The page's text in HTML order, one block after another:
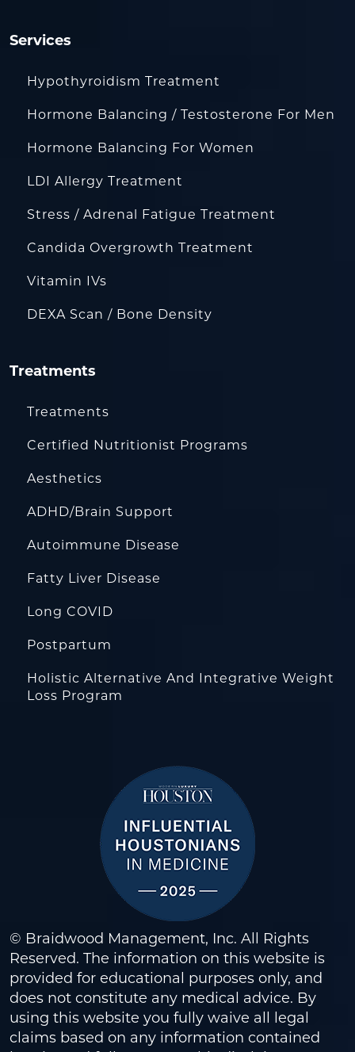
Services
Hypothyroidism Treatment
Hormone Balancing / Testosterone For Men
Hormone Balancing For Women
LDI Allergy Treatment
Stress / Adrenal Fatigue Treatment
Candida Overgrowth Treatment
Vitamin IVs
DEXA Scan / Bone Density
Treatments
Treatments
Certified Nutritionist Programs
Aesthetics
ADHD/Brain Support
Autoimmune Disease
Fatty Liver Disease
Long COVID
Postpartum
Holistic Alternative And Integrative Weight
Loss Program
© Braidwood Management, Inc. All Rights
Reserved. The information on this website is
provided for educational purposes only, and
does not constitute any medical advice. By
using this website you fully waive all legal
claims based on any information contained